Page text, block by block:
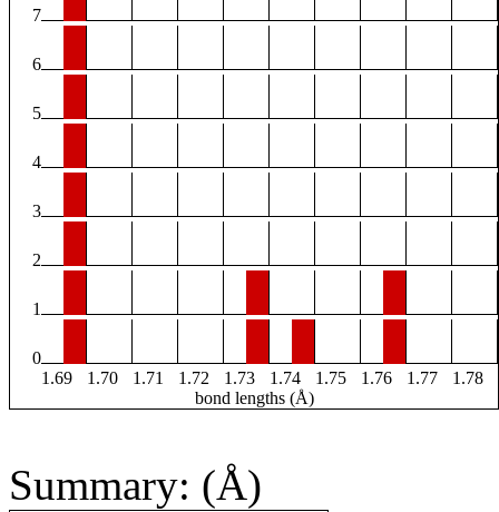
7
6
5
4
3
2
1
0
1.69
1.70 1.71 1.72 1.73 1.74 1.75 1.76 1.77
1.78
bond lengths (Å)
Summary: (Å)